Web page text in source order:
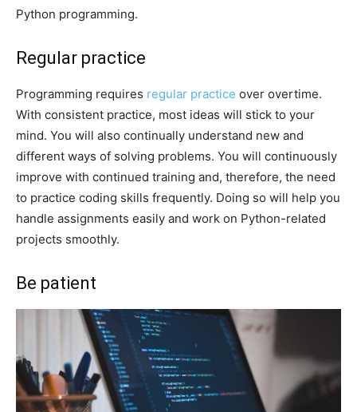
Python programming.
Regular practice
Programming requires regular practice over overtime.
With consistent practice, most ideas will stick to your
mind. You will also continually understand new and
different ways of solving problems. You will continuously
improve with continued training and, therefore, the need
to practice coding skills frequently. Doing so will help you
handle assignments easily and work on Python-related
projects smoothly.
Be patient